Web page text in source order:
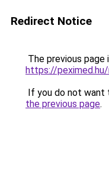
Redirect Notice
The previous page
https://
If you do not want
the previous page.